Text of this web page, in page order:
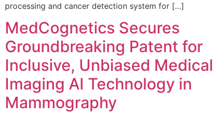
processing and cancer detection system for […]
MedCognetics Secures
Groundbreaking Patent for
Inclusive, Unbiased Medical
Imaging AI Technology in
Mammography